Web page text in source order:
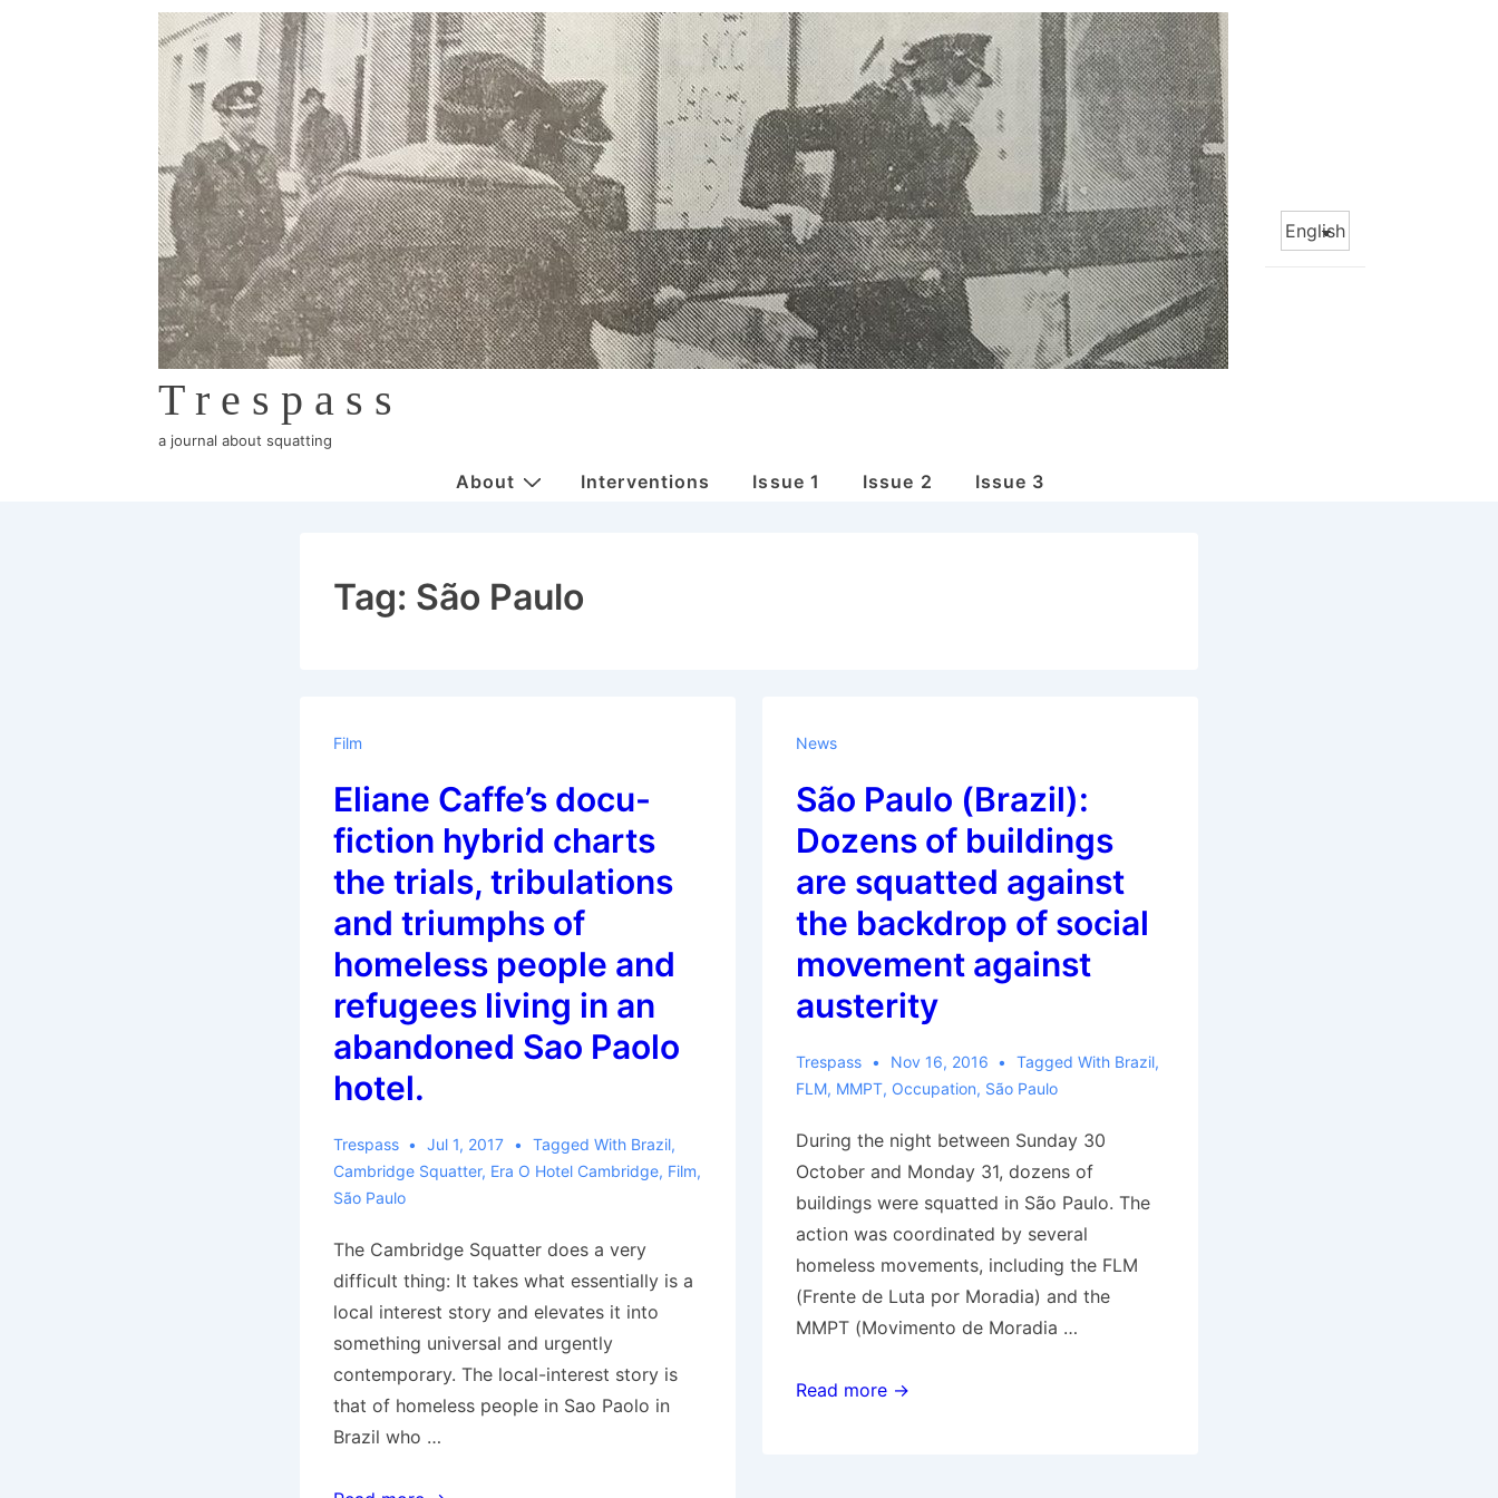
Trespass
a journal about squatting
Choose
a
MainAbout Interventions Issue 1 Issue 2 Issue 3
Tag: São Paulo
Film
Eliane Caffe’s docu-
fiction hybrid charts
the trials, tribulations
and triumphs of
homeless people and
refugees living in an
abandoned Sao Paolo
hotel.
Trespass Jul 1, 2017 Tagged With Brazil,
Cambridge Squatter, Era O Hotel Cambridge, Film,
São Paulo
The Cambridge Squatter does a very
difficult thing: It takes what essentially is a
local interest story and elevates it into
something universal and urgently
contemporary. The local-interest story is
that of homeless people in Sao Paolo in
Brazil who …
News
São Paulo (Brazil):
Dozens of buildings
are squatted against
the backdrop of social
movement against
austerity
Trespass Nov 16, 2016 Tagged With Brazil,
FLM, MMPT, Occupation, São Paulo
During the night between Sunday 30
October and Monday 31, dozens of
buildings were squatted in São Paulo. The
action was coordinated by several
homeless movements, including the FLM
(Frente de Luta por Moradia) and the
MMPT (Movimento de Moradia …
São
Read more →